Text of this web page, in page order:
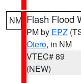
NM Flash Flood
PM by EPZ
Otero, in NM
VTEC# 89
(NEW)